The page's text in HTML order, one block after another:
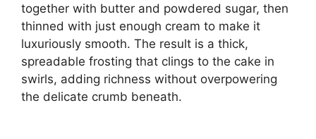
together with butter and powdered sugar, then
thinned with just enough cream to make it
luxuriously smooth. The result is a thick,
spreadable frosting that clings to the cake in
swirls, adding richness without overpowering
the delicate crumb beneath.